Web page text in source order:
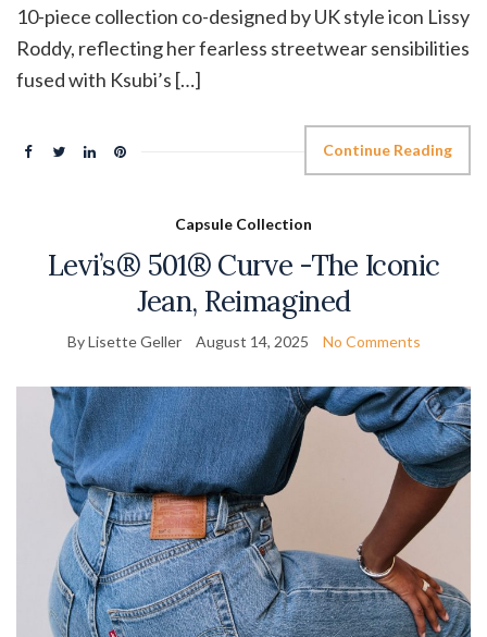
10-piece collection co-designed by UK style icon Lissy
Roddy, reflecting her fearless streetwear sensibilities
fused with Ksubi’s […]
Continue Reading
Capsule Collection
Levi’s® 501® Curve -The Iconic
Jean, Reimagined
By Lisette Geller August 14, 2025 No Comments